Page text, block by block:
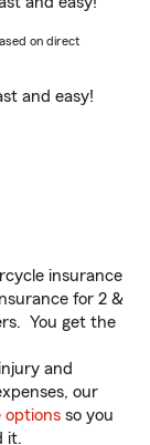
on direct
and easy!
insurance
for 2 &
You get the
and
our
options so you
it.